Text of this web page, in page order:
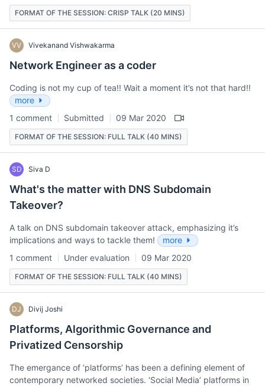
FORMAT OF THE SESSION: CRISP TALK (20 MINS)
VV Vivekanand Vishwakarma
Network Engineer as a coder
Coding is not my cup of tea!! Wait a moment it’s not that hard!!
more
1 comment
Submitted 09 Mar 2020
FORMAT OF THE SESSION: FULL TALK (40 MINS)
SD Siva D
What's the matter with DNS Subdomain
Takeover?
A talk on DNS subdomain takeover attack, emphasizing it’s
implications and ways to tackle them!
more
1 comment
Under evaluation 09 Mar 2020
FORMAT OF THE SESSION: FULL TALK (40 MINS)
DJ Divij Joshi
Platforms, Algorithmic Governance and
Privatized Censorship
The emergance of ‘platforms’ has been a defining element of
contemporary networked societies. ‘Social Media’ platforms in